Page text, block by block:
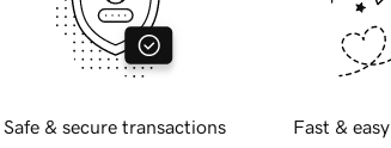
Safe & secure transactions Fast &